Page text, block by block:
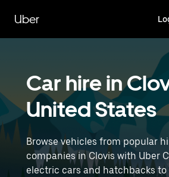
main
content
Uber
Car hire in
United States
Browse vehicles from popular
companies in Clovis with Uber
electric cars and hatchbacks to